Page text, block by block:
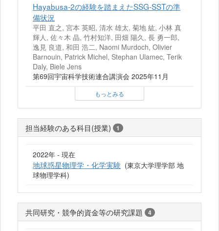
Hayabusa-2の経験を踏まえたSSG-SSTの準
備状況
平田 直之, 宮本 英昭, 清水 雄太, 菊地 紘, 小林 真
輝人, 佐々木 晶, 竹村知洋, 田畑 陽久, 長 勇一郎,
逸見 良道, 和田 浩二, Naomi Murdoch, Olivier
Barnouin, Patrick Michel, Stephan Ulamec, Terik
Daly, Biele Jens
第69回宇宙科学技術連合講演会 2025年11月
もっとみる
担当経験のある科目(授業) 1
2022年 - 現在
地球惑星物理学・化学実験 (東京大学理学部 地
球物理学科)
共同研究・競争的資金等の研究課題 4